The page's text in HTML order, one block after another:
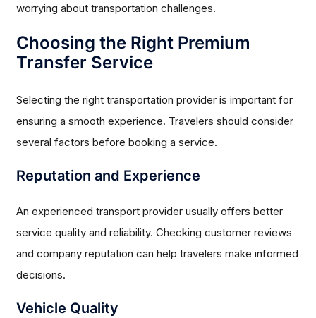
worrying about transportation challenges.
Choosing the Right Premium
Transfer Service
Selecting the right transportation provider is important for
ensuring a smooth experience. Travelers should consider
several factors before booking a service.
Reputation and Experience
An experienced transport provider usually offers better
service quality and reliability. Checking customer reviews
and company reputation can help travelers make informed
decisions.
Vehicle Quality